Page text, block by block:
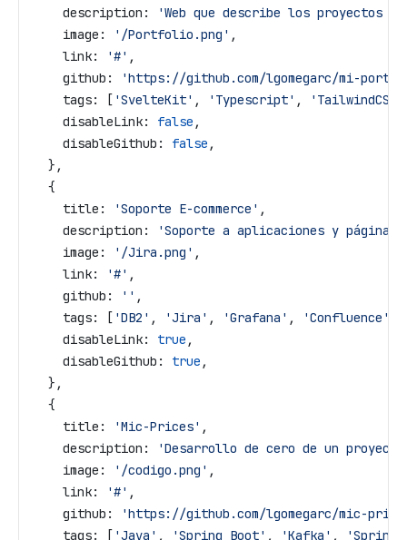
    description:
'Web que describe los proyectos
    image:
'/Portfolio.png' ,
    link:
'#' ,
    github:
'https://github.com/lgomegarc/mi-
    tags:
[ 'SvelteKit' , 'Typescript' , 'TailwindCSS'
    disableLink:
false ,
    disableGithub:
false ,
  },
  {
    title:
'Soporte E-commerce' ,
    description:
'Soporte a aplicaciones y
    image:
'/Jira.png' ,
    link:
'#' ,
    github:
'' ,
    tags:
[ 'DB2' , 'Jira' , 'Grafana' , 'Confluence'
    disableLink:
true ,
    disableGithub:
true ,
  },
  {
    title:
'Mic-Prices' ,
    description:
'Desarrollo de cero de un proyecto
    image:
'/codigo.png' ,
    link:
'#' ,
    github:
'https://github.com/lgomegarc/mic-
    tags:
[ 'Java' , 'Spring Boot' , 'Kafka' , 'Spring